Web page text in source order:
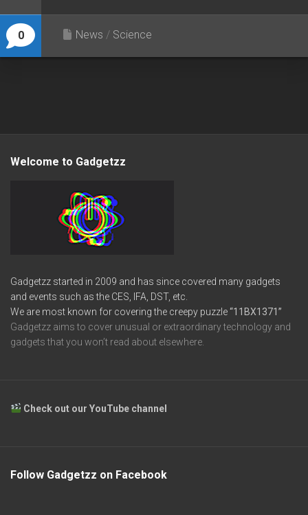
0 News / Science
Welcome to Gadgetzz
Gadgetzz started in 2009 and has since covered many gadgets
and events such as the CES, IFA, DST, etc.
We are most known for covering the creepy puzzle“11BX1371”
Gadgetzz aims to cover unusual or extraordinary technology and
gadgets that you won’t read about elsewhere.
Check out our YouTube channel
Follow Gadgetzz on Facebook